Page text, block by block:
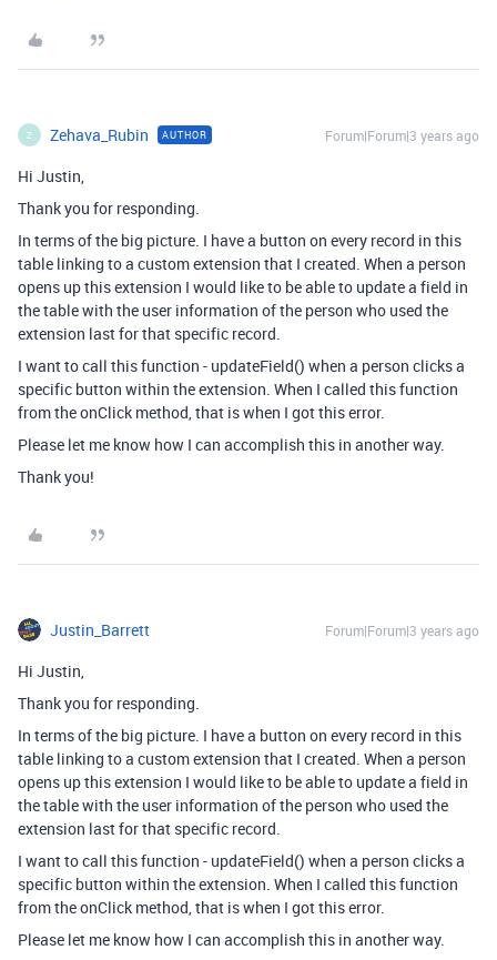
Z Zehava_Rubin AUTHOR Forum|Forum|3 years ago
Hi Justin,
Thank you for responding.
In terms of the big picture. I have a button on every record in this
table linking to a custom extension that I created. When a person
opens up this extension I would like to be able to update a field in
the table with the user information of the person who used the
extension last for that specific record.
I want to call this function - updateField() when a person clicks a
specific button within the extension. When I called this function
from the onClick method, that is when I got this error.
Please let me know how I can accomplish this in another way.
Thank you!
Justin_Barrett Forum|Forum|3 years ago
Hi Justin,
Thank you for responding.
In terms of the big picture. I have a button on every record in this
table linking to a custom extension that I created. When a person
opens up this extension I would like to be able to update a field in
the table with the user information of the person who used the
extension last for that specific record.
I want to call this function - updateField() when a person clicks a
specific button within the extension. When I called this function
from the onClick method, that is when I got this error.
Please let me know how I can accomplish this in another way.